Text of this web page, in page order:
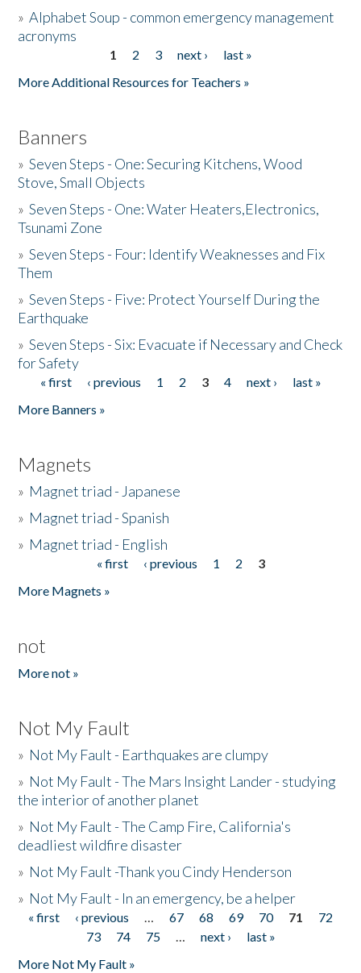
»Alphabet Soup - common emergency management
acronyms
1 2 3 next ›
last »
More Additional Resources for Teachers »
Banners
»Seven Steps - One: Securing Kitchens, Wood
Stove, Small Objects
»Seven Steps - One: Water Heaters,Electronics,
Tsunami Zone
»Seven Steps - Four: Identify Weaknesses and Fix
Them
»Seven Steps - Five: Protect Yourself During the
Earthquake
»Seven Steps - Six: Evacuate if Necessary and Check
for Safety
Pages
« first ‹ previous 1 2 3 4 next ›
last »
More Banners »
Magnets
» Magnet triad - Japanese
» Magnet triad - Spanish
» Magnet triad - English
« first ‹ previous 1 2
3
More Magnets »
not
More not »
Not My Fault
» Not My Fault - Earthquakes are clumpy
» Not My Fault - The Mars Insight Lander - studying
the interior of another planet
» Not My Fault - The Camp Fire, California's
deadliest wildfire disaster
» Not My Fault -Thank you Cindy Henderson
» Not My Fault - In an emergency, be a helper
Pages
« first ‹ previous … 67 68 69 70 71
72
73
74 75 … next ›
last »
More Not My Fault »